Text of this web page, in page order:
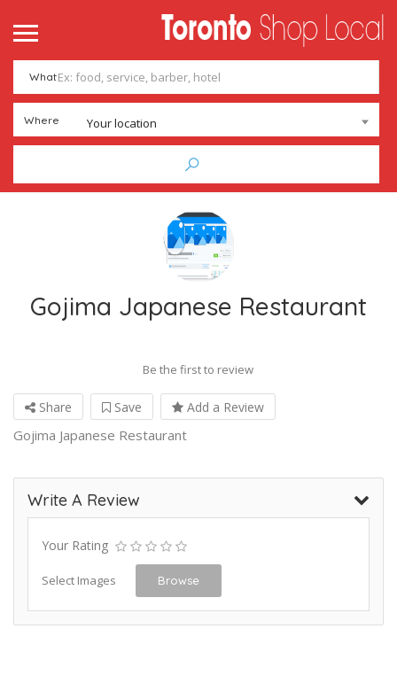
Add Listing Sign In
What
Where Your location
Gojima Japanese Restaurant
Be the first to review
Share Save Add a Review
Gojima Japanese Restaurant
Write A Review
Your Rating
Select Images Browse